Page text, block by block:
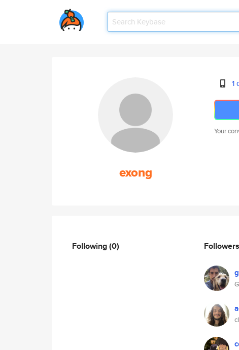
exong
1
Your
Following(0) Followers